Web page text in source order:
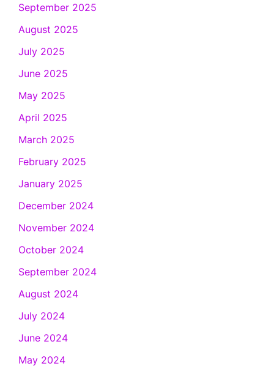
September 2025
August 2025
July 2025
June 2025
May 2025
April 2025
March 2025
February 2025
January 2025
December 2024
November 2024
October 2024
September 2024
August 2024
July 2024
June 2024
May 2024